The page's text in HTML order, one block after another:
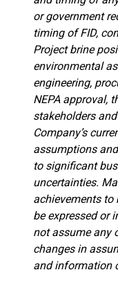
or government
timing of FID,
Project brine
environmental
engineering,
NEPA approval,
stakeholders
Company’s
assumptions
to significant
uncertainties.
achievements to
be expressed or
not assume any
changes in
and information